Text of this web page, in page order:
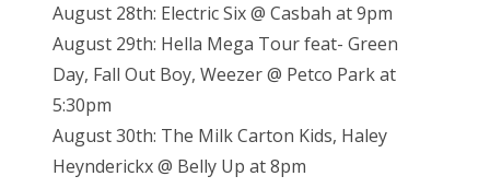
August 28th: Electric Six @ Casbah at 9pm
August 29th: Hella Mega Tour feat- Green
Day, Fall Out Boy, Weezer @ Petco Park at
5:30pm
August 30th: The Milk Carton Kids, Haley
Heynderickx @ Belly Up at 8pm